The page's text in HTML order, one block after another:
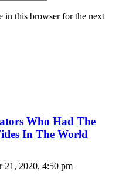
in this browser for the next
Who Had The
In The World
21, 2020, 4:50 pm